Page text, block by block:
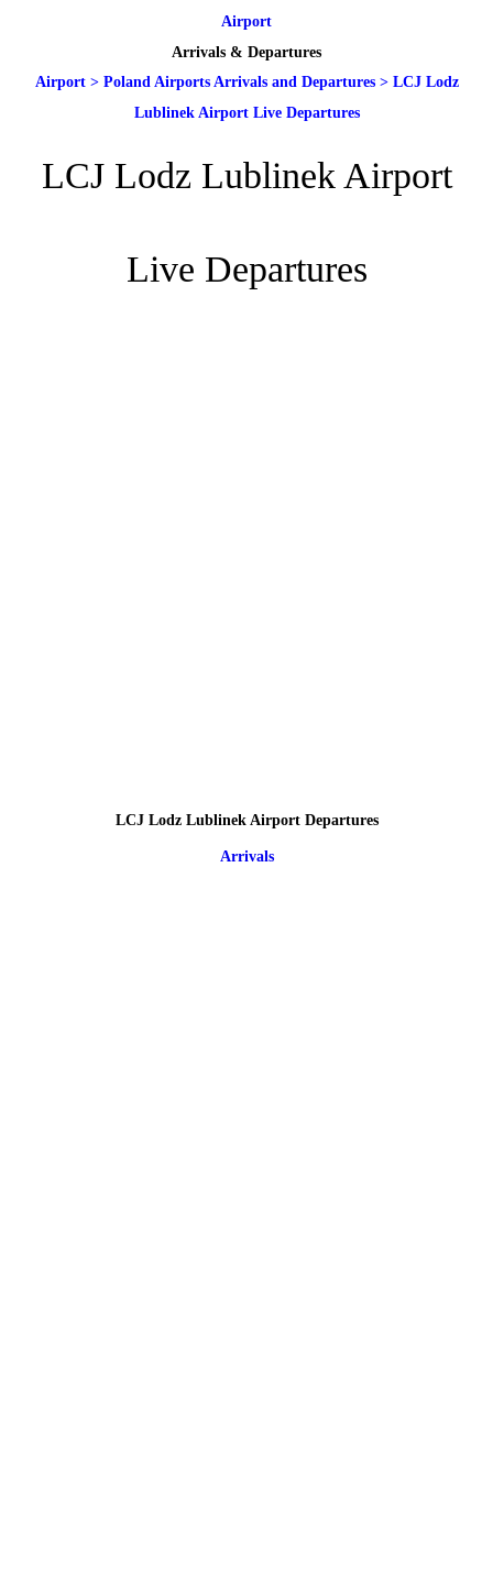
Airport
Arrivals & Departures
Airport> Poland Airports Arrivals and Departures> LCJ Lodz
Lublinek Airport Live Departures
LCJ Lodz Lublinek Airport
Live Departures
LCJ Lodz Lublinek Airport Departures
Arrivals